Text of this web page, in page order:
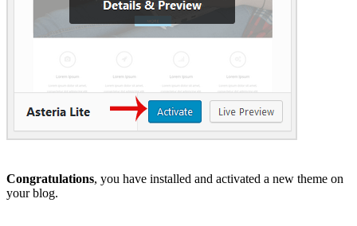
Congratulations, you have installed and activated a new theme on
your blog.